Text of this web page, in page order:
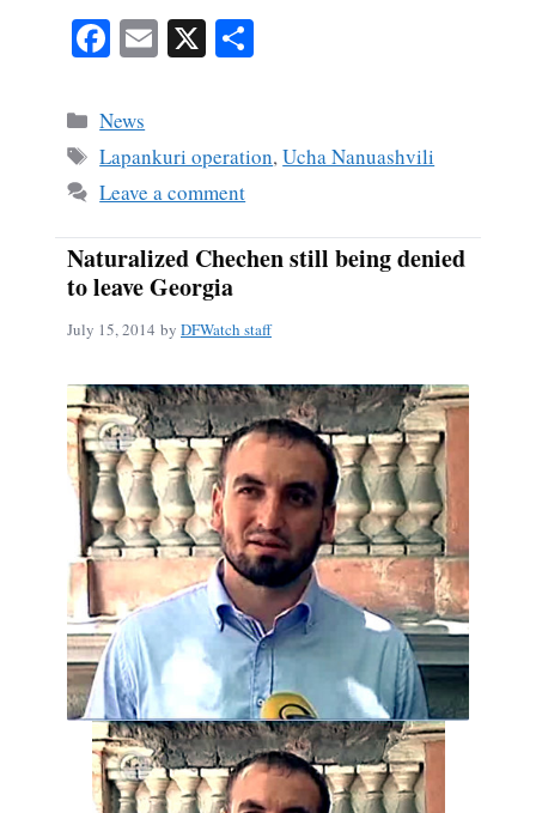
Fa
bo
ok
E X
Categories
News
Tags
Lapankuri operation,Ucha Nanuashvili
Leave a comment
Naturalized Chechen still being denied
to leave Georgia
July 15, 2014 by DFWatch staff